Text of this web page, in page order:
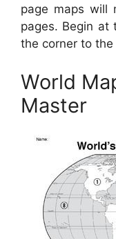
page maps will
pages. Begin at
the corner to
World
Master